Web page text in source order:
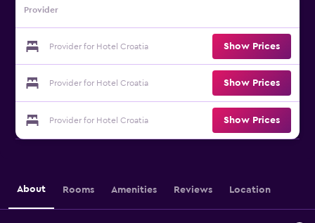
Provider
Provider for Hotel Croatia Show Prices
Provider for Hotel Croatia Show Prices
Provider for Hotel Croatia Show Prices
About Rooms Amenities Reviews Location